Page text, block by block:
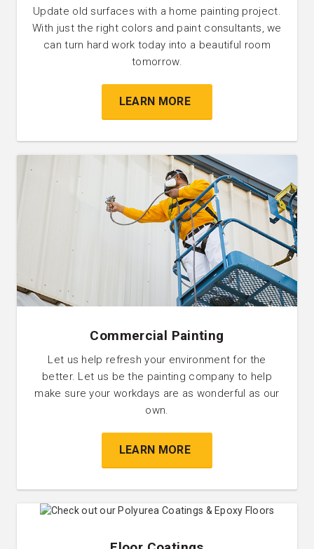
Update old surfaces with a home painting project.
With just the right colors and paint consultants, we
can turn hard work today into a beautiful room
tomorrow.
LEARN MORE
Commercial Painting
Let us help refresh your environment for the
better. Let us be the painting company to help
make sure your workdays are as wonderful as our
own.
LEARN MORE